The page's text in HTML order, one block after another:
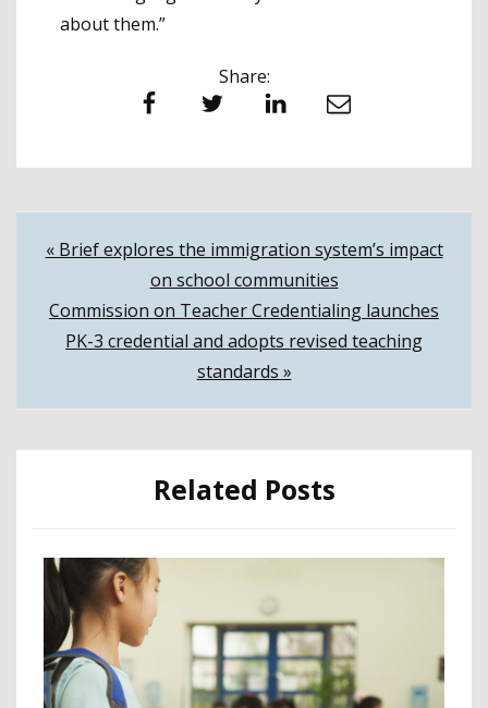
about them.”
Share:
Facebook Twitter LinkedIn Email
Post
navigation
« Brief explores the immigration system’s impact
on school communities
Commission on Teacher Credentialing launches
PK-3 credential and adopts revised teaching
standards »
Related Posts